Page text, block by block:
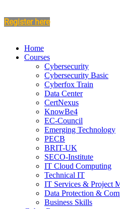
Register here
Home
Courses
Cybersecurity
Cybersecurity Basic
Cyberfox Train
Data Center
CertNexus
KnowBe4
EC-Council
Emerging Technology
PECB
BRIT-UK
SECO-Institute
IT Cloud Computing
Technical IT
IT Services & Project
Data Protection &
Business Skills